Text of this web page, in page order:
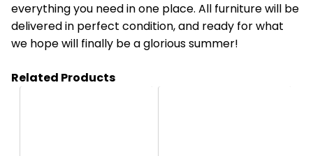
everything you need in one place. All furniture will be
delivered in perfect condition, and ready for what
we hope will finally be a glorious summer!
Related Products